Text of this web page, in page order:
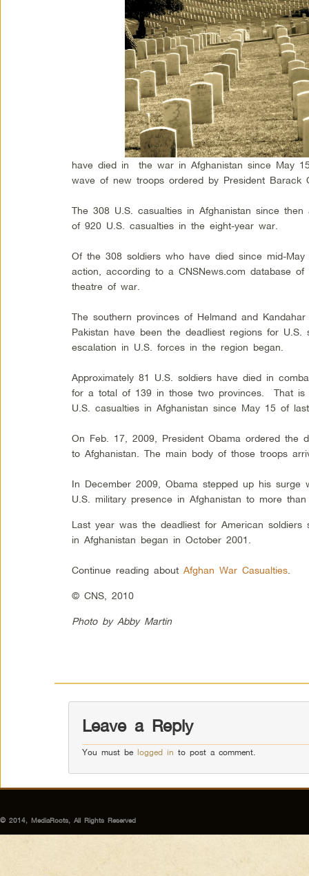
have died in the war in Afghanistan since May
wave of new troops ordered by President Barack
The 308 U.S. casualties in Afghanistan since
of 920 U.S. casualties in the eight-year war.
Of the 308 soldiers who have died since mid-
action, according to a CNSNews.com database
theatre of war.
The southern provinces of Helmand and
Pakistan have been the deadliest regions for U.S.
escalation in U.S. forces in the region began.
Approximately 81 U.S. soldiers have died in
for a total of 139 in those two provinces. That is
U.S. casualties in Afghanistan since May 15 of
On Feb. 17, 2009, President Obama ordered the
to Afghanistan. The main body of those troops
In December 2009, Obama stepped up his surge
U.S. military presence in Afghanistan to more than
Last year was the deadliest for American soldiers
in Afghanistan began in October 2001.
Continue reading aboutAfghan War Casualties
© CNS, 2010
Photo by Abby Martin
Leave a Reply
You must belogged in to post a comment.
© 2014, MediaRoots, All Rights Reserved